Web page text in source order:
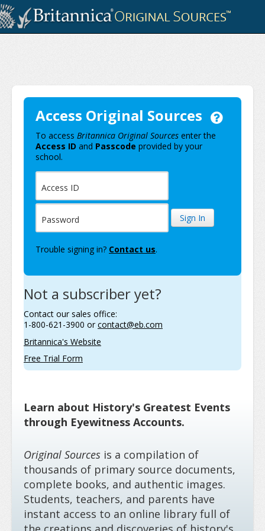
Skip to Main Content
Original Sources Login
Access Original Sources
To access Britannica Original Sources enter the
Access ID and Passcode
school.
Access ID
Password Sign In
Trouble signing in? Contact us.
Not a subscriber yet?
Contact our sales office:
1-800-621-3900 orcontact@eb.com
Britannica's Website
Free Trial Form
Learn about History's Greatest Events
through Eyewitness Accounts.
Original Sources is a compilation of
thousands of primary source documents,
complete books, and authentic images.
Students, teachers, and parents have
instant access to an online library full of